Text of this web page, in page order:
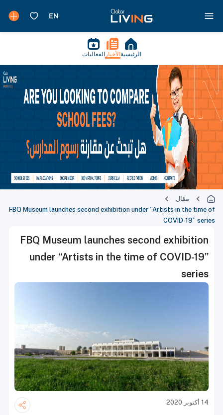
الرئيسية الأخبار الفعاليات
مقال
FBQ Museum launches second exhibition under “Artists in the time of
COVID-19” series
FBQ Museum launches second exhibition
under “Artists in the time of COVID-19”
series
14 أكتوبر 2020